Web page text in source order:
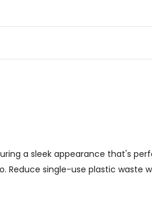
a sleek appearance that's
single-use plastic waste